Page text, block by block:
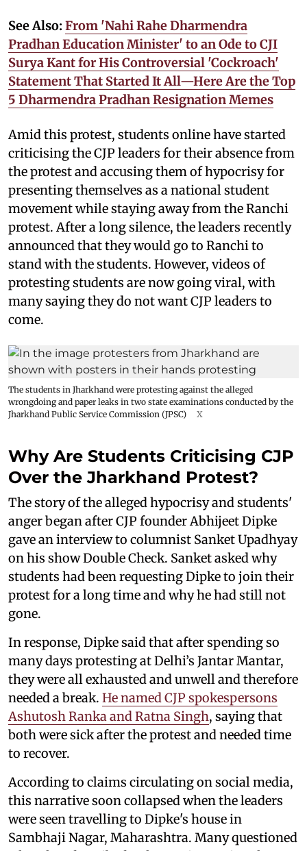
See Also: From 'Nahi Rahe Dharmendra
Pradhan Education Minister' to an Ode to CJI
Surya Kant for His Controversial 'Cockroach'
Statement That Started It All—Here Are the Top
5 Dharmendra Pradhan Resignation Memes
Amid this protest, students online have started
criticising the CJP leaders for their absence from
the protest and accusing them of hypocrisy for
presenting themselves as a national student
movement while staying away from the Ranchi
protest. After a long silence, the leaders recently
announced that they would go to Ranchi to
stand with the students. However, videos of
protesting students are now going viral, with
many saying they do not want CJP leaders to
come.
The students in Jharkhand were protesting against the alleged
wrongdoing and paper leaks in two state examinations conducted by the
Jharkhand Public Service Commission (JPSC)
X
Why Are Students Criticising CJP
Over the Jharkhand Protest?
The story of the alleged hypocrisy and students'
anger began after CJP founder Abhijeet Dipke
gave an interview to columnist Sanket Upadhyay
on his show Double Check. Sanket asked why
students had been requesting Dipke to join their
protest for a long time and why he had still not
gone.
In response, Dipke said that after spending so
many days protesting at Delhi’s Jantar Mantar,
they were all exhausted and unwell and therefore
needed a break. He named CJP spokespersons
Ashutosh Ranka and Ratna Singh, saying that
both were sick after the protest and needed time
to recover.
According to claims circulating on social media,
this narrative soon collapsed when the leaders
were seen travelling to Dipke's house in
Sambhaji Nagar, Maharashtra. Many questioned